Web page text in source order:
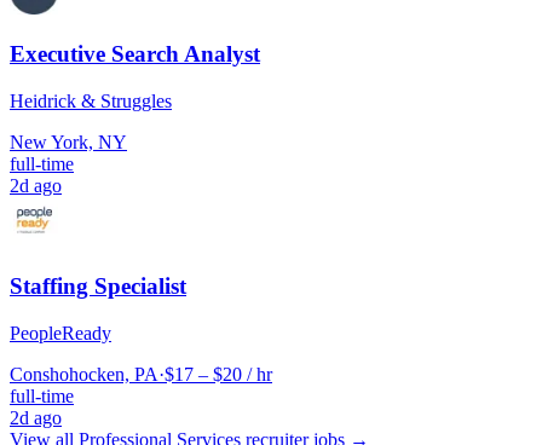
Executive Search Analyst
Heidrick & Struggles
New York, NY
full-time
2d ago
Staffing Specialist
PeopleReady
Conshohocken, PA·$17 – $20 / hr
full-time
2d ago
View all Professional Services recruiter jobs →